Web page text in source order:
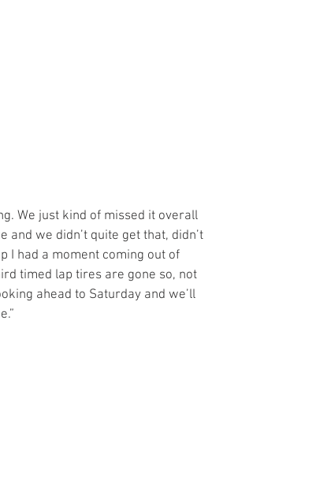
We just kind of missed it overall
and we didn’t quite get that, didn’t
I had a moment coming out of
timed lap tires are gone so, not
ahead to Saturday and we’ll